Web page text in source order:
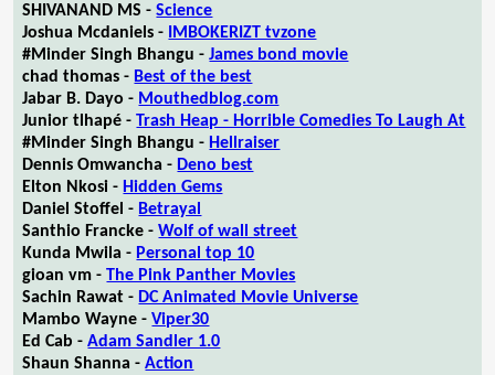
SHIVANAND MS -Science
Joshua Mcdaniels -
IMBOKERIZT tvzone
#Minder Singh Bhangu -James bond movie
chad thomas - Best of the best
Jabar B. Dayo - Mouthedblog.com
Junior tlhapé -Trash Heap - Horrible Comedies To Laugh At
#Minder Singh Bhangu - Hellraiser
Dennis Omwancha - Deno best
Elton Nkosi - Hidden Gems
Daniel Stoffel - Betrayal
Santhio Francke -Wolf of wall street
Kunda Mwila - Personal top 10
gioan vm -The Pink Panther Movies
Sachin Rawat - DC Animated Movie Universe
Mambo Wayne -Viper30
Ed Cab -Adam Sandler 1.0
Shaun Shanna -Action